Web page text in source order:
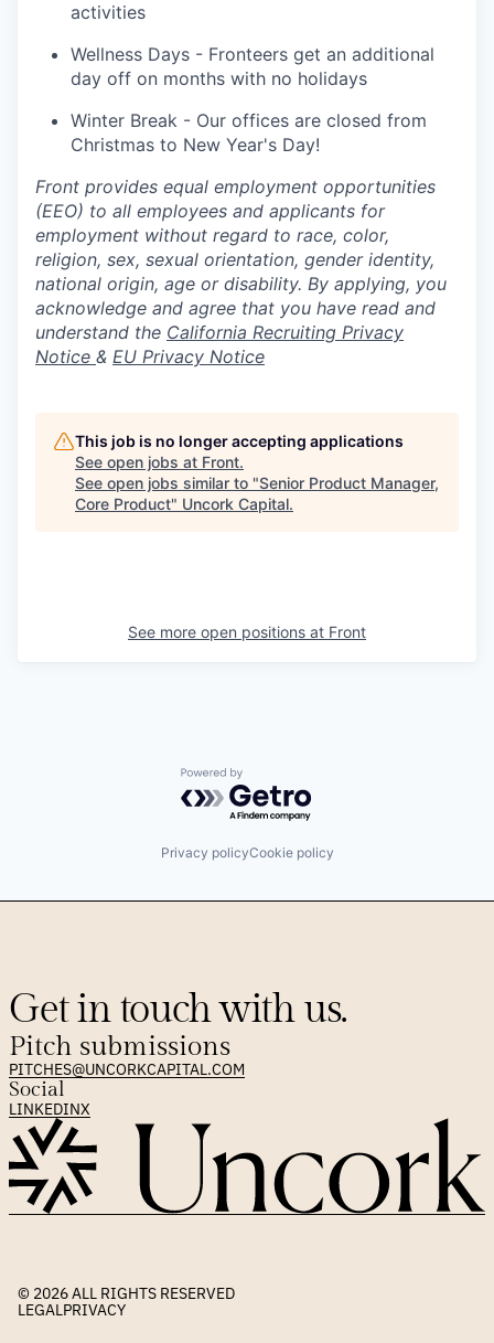
activities
Wellness Days - Fronteers get an additional
day off on months with no holidays
Winter Break - Our offices are closed from
Christmas to New Year's Day!
Front provides equal employment opportunities
(EEO) to all employees and applicants for
employment without regard to race, color,
religion, sex, sexual orientation, gender identity,
national origin, age or disability. By applying, you
acknowledge and agree that you have read and
understand the California Recruiting Privacy
Notice & EU Privacy Notice
This job is no longer accepting applications
See open jobs at Front.
See open jobs similar to "Senior Product Manager,
Core Product" Uncork Capital.
See more open positions at Front
Powered by Getro.com
Privacy policyCookie policy
Get in touch with us.
Pitch submissions
PITCHES@UNCORKCAPITAL.COM
Social
LINKEDINX
© 2026 ALL RIGHTS RESERVED
LEGALPRIVACY